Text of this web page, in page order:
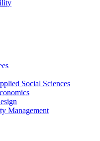
Social Sciences
Management